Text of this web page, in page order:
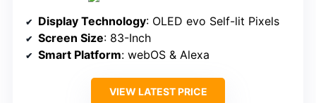
Display Technology: OLED evo Self-lit Pixels
Screen Size: 83-Inch
Smart Platform: webOS & Alexa
VIEW LATEST PRICE